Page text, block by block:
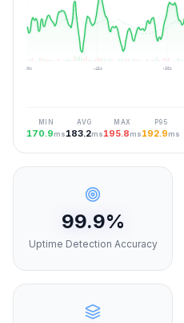
-60s
-45s -30s
MIN
170.9 ms
AVG
183.4ms
MAX
195.8 ms
P95
192.9 ms
99.9%
Uptime Detection Accuracy